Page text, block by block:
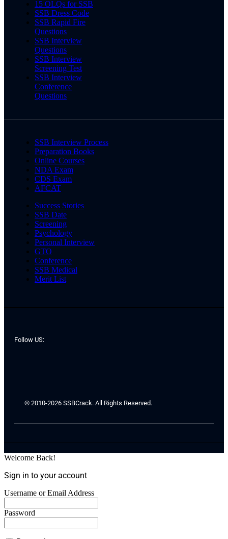
15 OLQs for SSB
SSB Dress Code
SSB Rapid Fire
Questions
SSB Interview
Questions
SSB Interview
Screening Test
SSB Interview
Conference
Questions
SSB Interview Process
Preparation Books
Online Courses
NDA Exam
CDS Exam
AFCAT
Success Stories
SSB Date
Screening
Psychology
Personal Interview
GTO
Conference
SSB Medical
Merit List
Follow US:
© 2010-2026 SSBCrack. All Rights Reserved.
Welcome Back!
Sign in to your account
Username or Email Address
Password